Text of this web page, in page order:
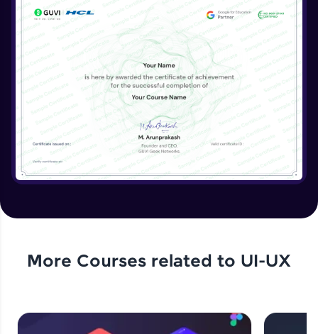
More Courses related to UI-UX
Comment
Expert Module
Upload
Expert Module
Carousel
Expert Module
Expert Module
8:07